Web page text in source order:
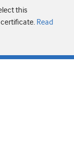
this
Read